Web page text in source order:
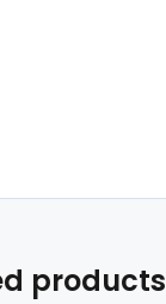
products